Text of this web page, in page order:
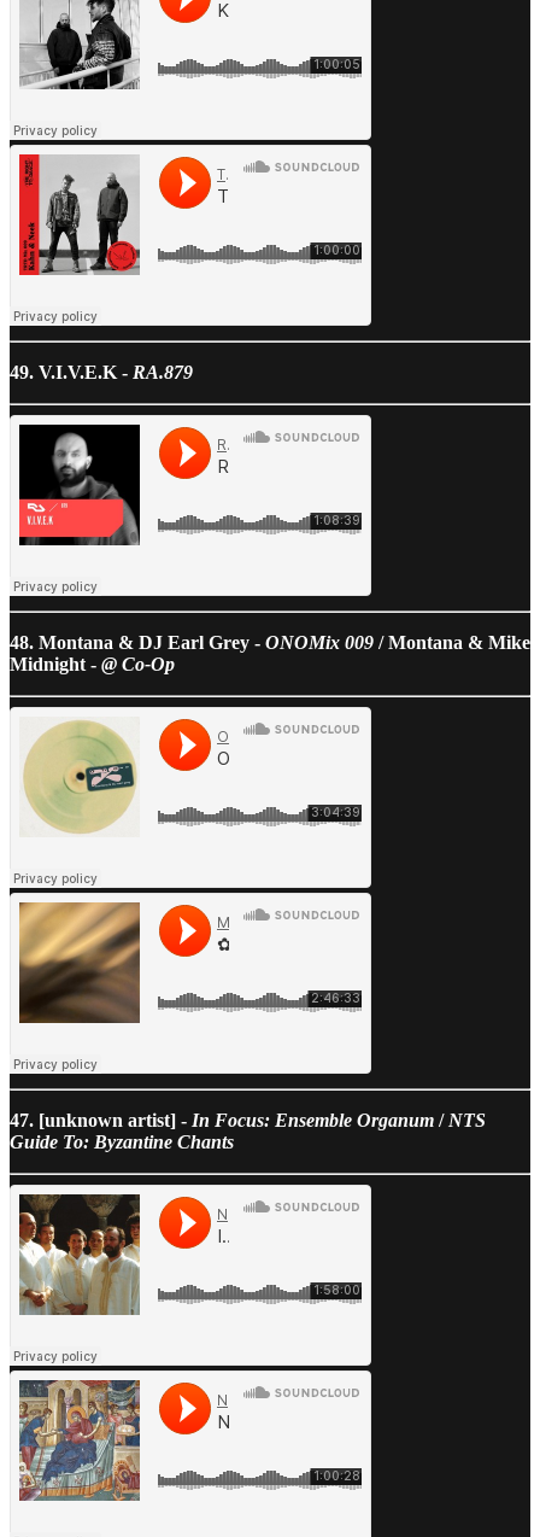
49. V.I.V.E.K - RA.879
48. Montana & DJ Earl Grey - ONOMix 009 / Montana & Mike
Midnight - @ Co-Op
47. [unknown artist] - In Focus: Ensemble Organum / NTS
Guide To: Byzantine Chants